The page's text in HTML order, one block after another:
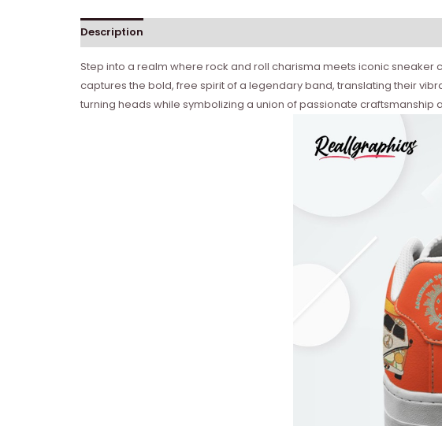
Description
Step into a realm where rock and roll charisma meets iconic
captures the bold, free spirit of a legendary band, translating their
turning heads while symbolizing a union of passionate craftsmanship